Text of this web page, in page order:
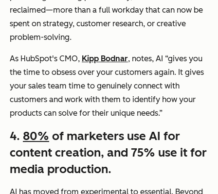
reclaimed—more than a full workday that can now be
spent on strategy, customer research, or creative
problem-solving.
As HubSpot's CMO, Kipp Bodnar, notes, AI “gives you
the time to obsess over your customers again. It gives
your sales team time to genuinely connect with
customers and work with them to identify how your
products can solve for their unique needs.”
4. 80% of marketers use AI for
content creation, and 75% use it for
media production.
AI has moved from experimental to essential. Beyond